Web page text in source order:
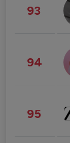
93
94
95